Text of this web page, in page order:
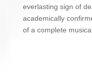
everlasting sign of
academically
of a complete